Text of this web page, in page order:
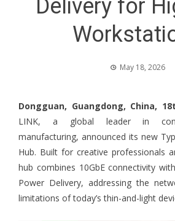
Delivery for
May 18, 2026
Dongguan, Guangdong, China,
LINK, a global leader in
manufacturing, announced its new
Hub. Built for creative professionals
hub combines 10GbE connectivity
Power Delivery, addressing the
limitations of today’s thin-and-light